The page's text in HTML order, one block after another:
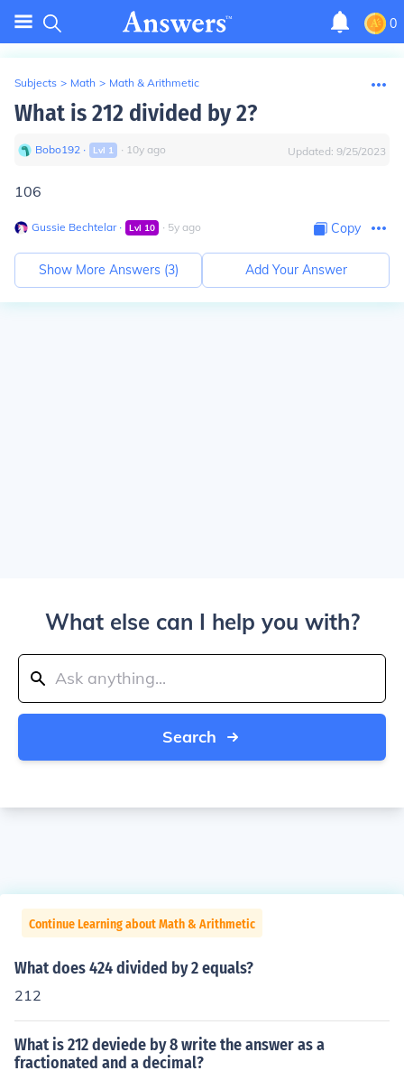
0
Subjects > Math > Math & Arithmetic
What is 212 divided by 2?
Bobo192 ∙ Lvl 1 ∙ 10y ago Updated: 9/25/2023
106
Gussie Bechtelar∙ Lvl 10 ∙ 5y ago Copy
Show More Answers (3) Add Your Answer
What else can I help you with?
Search
Continue Learning about Math & Arithmetic
What does 424 divided by 2 equals?
212
What is 212 deviede by 8 write the answer as a
fractionated and a decimal?